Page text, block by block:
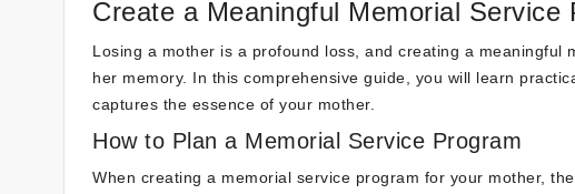
Create a Meaningful Memorial Service
Losing a mother is a profound loss, and creating a
her memory. In this comprehensive guide, you will learn
captures the essence of your mother.
How to Plan a Memorial Service Program
When creating a memorial service program for your mother,